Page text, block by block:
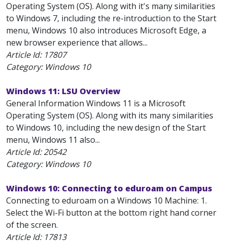
Operating System (OS). Along with it's many similarities
to Windows 7, including the re-introduction to the Start
menu, Windows 10 also introduces Microsoft Edge, a
new browser experience that allows...
Article Id: 17807
Category: Windows 10
Windows 11: LSU Overview
General Information Windows 11 is a Microsoft
Operating System (OS). Along with its many similarities
to Windows 10, including the new design of the Start
menu, Windows 11 also...
Article Id:20542
Category: Windows 10
Windows 10: Connecting to eduroam on Campus
Connecting to eduroam on a Windows 10 Machine: 1.
Select the Wi-Fi button at the bottom right hand corner
of the screen.
Article Id: 17813